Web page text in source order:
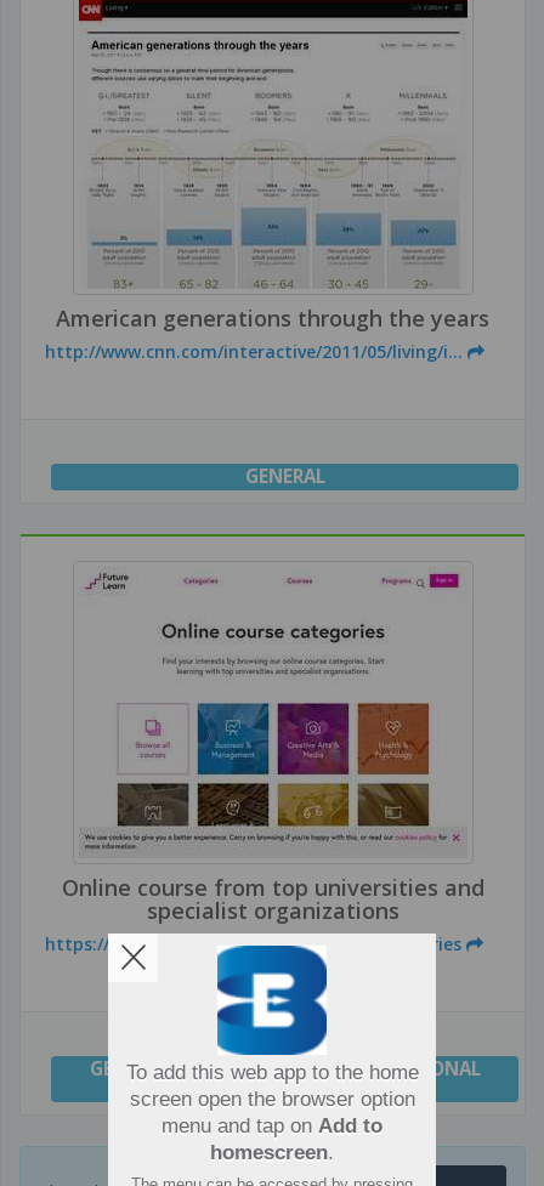
American generations through the years
http://www.cnn.com/interactive/2011/05/living/i...
GENERAL
Online course from top universities and
specialist organizations
https://www.futurelearn.com/courses/categories
GENERAL,IT DEPARTMENTS,PROFESSIONAL
GROWTH
To add this web app to the home
screen open the browser option
menu and tap on Add to
homescreen.